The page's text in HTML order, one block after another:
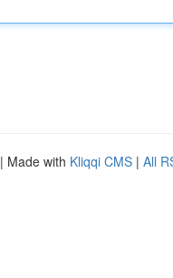
| Made with Kliqqi CMS | All